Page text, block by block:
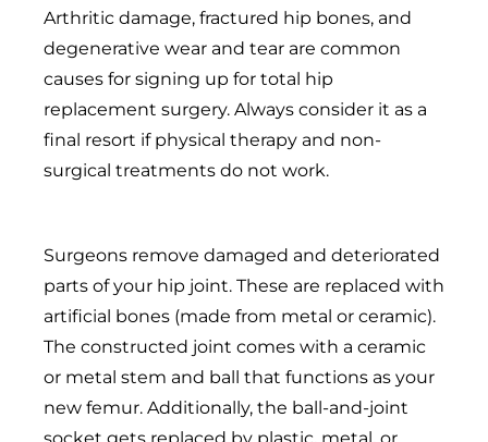
Arthritic damage, fractured hip bones, and
degenerative wear and tear are common
causes for signing up for total hip
replacement surgery. Always consider it as a
final resort if physical therapy and non-
surgical treatments do not work.
Surgeons remove damaged and deteriorated
parts of your hip joint. These are replaced with
artificial bones (made from metal or ceramic).
The constructed joint comes with a ceramic
or metal stem and ball that functions as your
new femur. Additionally, the ball-and-joint